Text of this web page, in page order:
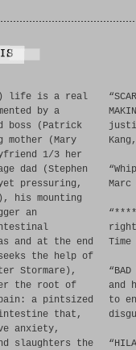
life is a real
by a
boss (Patrick
mother (Mary
1/3 her
dad (Stephen
pressuring,
his mounting
an
and at the end
the help of
Stormare),
the root of
a pintsized
that,
anxiety,
slaughters the
Time
and
to